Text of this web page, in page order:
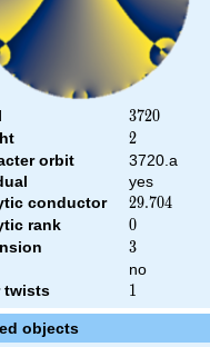
3720
3720
2
2
orbit
3720.a
yes
conductor
29.704
29.704
rank 0
0
3
3
no
twists
1
1
objects